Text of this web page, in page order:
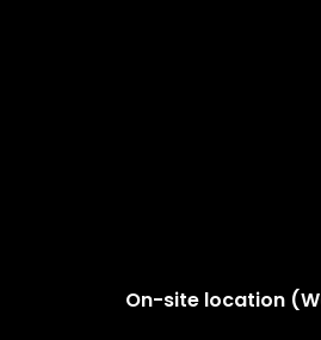
On-site location